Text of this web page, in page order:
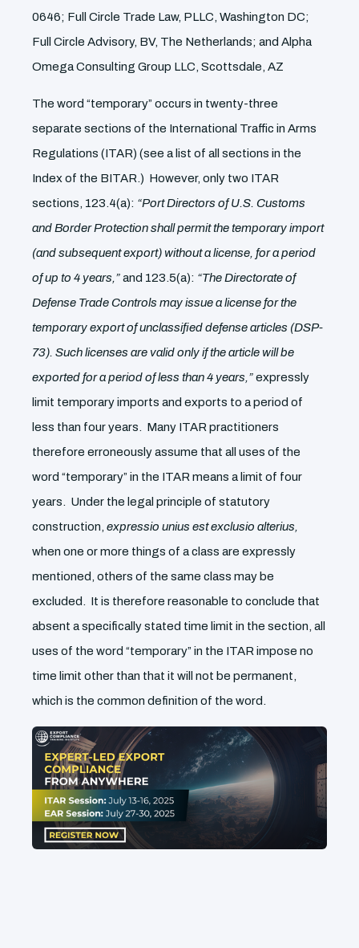
0646; Full Circle Trade Law, PLLC, Washington DC;
Full Circle Advisory, BV, The Netherlands; and Alpha
Omega Consulting Group LLC, Scottsdale, AZ
The word “temporary” occurs in twenty-three
separate sections of the International Traffic in Arms
Regulations (ITAR) (see a list of all sections in the
Index of the BITAR.) However, only two ITAR
sections, 123.4(a): “Port Directors of U.S. Customs
and Border Protection shall permit the temporary import
(and subsequent export) without a license, for a period
of up to 4 years,”and 123.5(a): “The Directorate of
Defense Trade Controls may issue a license for the
temporary export of unclassified defense articles (DSP-
73). Such licenses are valid only if the article will be
exported for a period of less than 4 years,”expressly
limit temporary imports and exports to a period of
less than four years. Many ITAR practitioners
therefore erroneously assume that all uses of the
word “temporary” in the ITAR means a limit of four
years. Under the legal principle of statutory
construction, expressio unius est exclusio alterius,
when one or more things of a class are expressly
mentioned, others of the same class may be
excluded. It is therefore reasonable to conclude that
absent a specifically stated time limit in the section, all
uses of the word “temporary” in the ITAR impose no
time limit other than that it will not be permanent,
which is the common definition of the word.